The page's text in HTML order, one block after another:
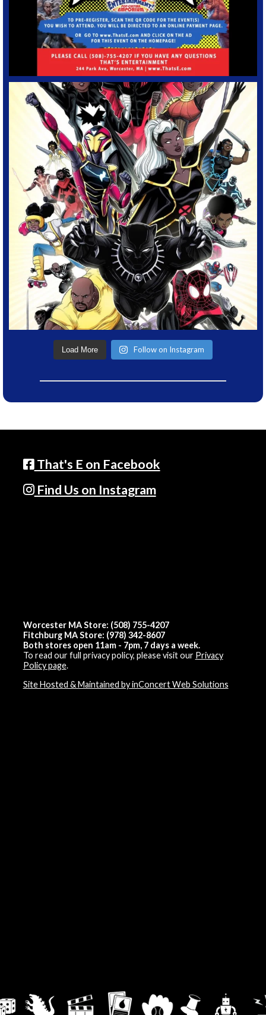
Load More Follow on Instagram
That's E on Facebook
Find Us on Instagram
Worcester MA Store: (508) 755-4207
Fitchburg MA Store: (978) 342-8607
Both stores open 11am - 7pm, 7 days a week.
To read our full privacy policy, please visit our Privacy
Policy page.
Site Hosted & Maintained by inConcert Web Solutions